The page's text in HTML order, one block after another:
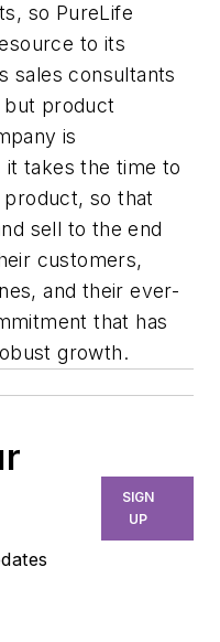
so PureLife
to its
sales consultants
product
is
takes the time to
so that
sell to the end
customers,
and their ever-
that has
growth.
SIGN
UP